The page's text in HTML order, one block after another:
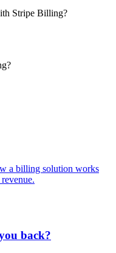
Stripe Billing?
a billing solution works
back?